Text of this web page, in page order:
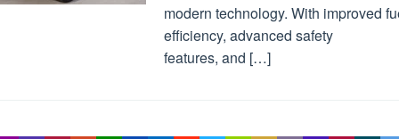
modern technology. With improved
efficiency, advanced safety
features, and […]